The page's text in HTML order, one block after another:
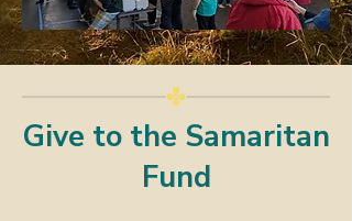
Give to the Samaritan
Fund